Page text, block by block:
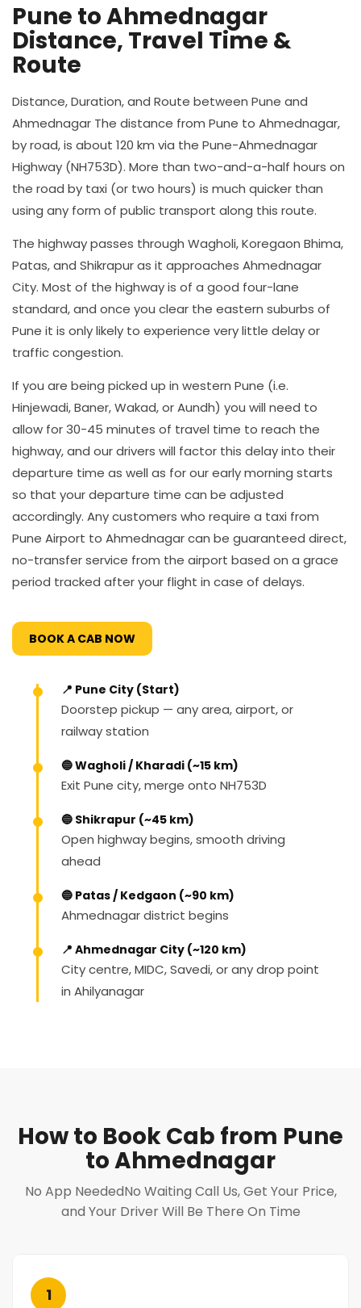
Pune to Ahmednagar
Distance, Travel Time &
Route
Distance, Duration, and Route between Pune and
Ahmednagar The distance from Pune to Ahmednagar,
by road, is about 120 km via the Pune-Ahmednagar
Highway (NH753D). More than two-and-a-half hours on
the road by taxi (or two hours) is much quicker than
using any form of public transport along this route.
The highway passes through Wagholi, Koregaon Bhima,
Patas, and Shikrapur as it approaches Ahmednagar
City. Most of the highway is of a good four-lane
standard, and once you clear the eastern suburbs of
Pune it is only likely to experience very little delay or
traffic congestion.
If you are being picked up in western Pune (i.e.
Hinjewadi, Baner, Wakad, or Aundh) you will need to
allow for 30-45 minutes of travel time to reach the
highway, and our drivers will factor this delay into their
departure time as well as for our early morning starts
so that your departure time can be adjusted
accordingly. Any customers who require a taxi from
Pune Airport to Ahmednagar can be guaranteed direct,
no-transfer service from the airport based on a grace
period tracked after your flight in case of delays.
BOOK A CAB NOW
📍 Pune City (Start)
Doorstep pickup — any area, airport, or
railway station
🔵 Wagholi / Kharadi (~15 km)
Exit Pune city, merge onto NH753D
🔵 Shikrapur (~45 km)
Open highway begins, smooth driving
ahead
🔵 Patas / Kedgaon (~90 km)
Ahmednagar district begins
📍 Ahmednagar City (~120 km)
City centre, MIDC, Savedi, or any drop point
in Ahilyanagar
How to Book Cab from Pune
to Ahmednagar
No App NeededNo Waiting Call Us, Get Your Price,
and Your Driver Will Be There On Time
1